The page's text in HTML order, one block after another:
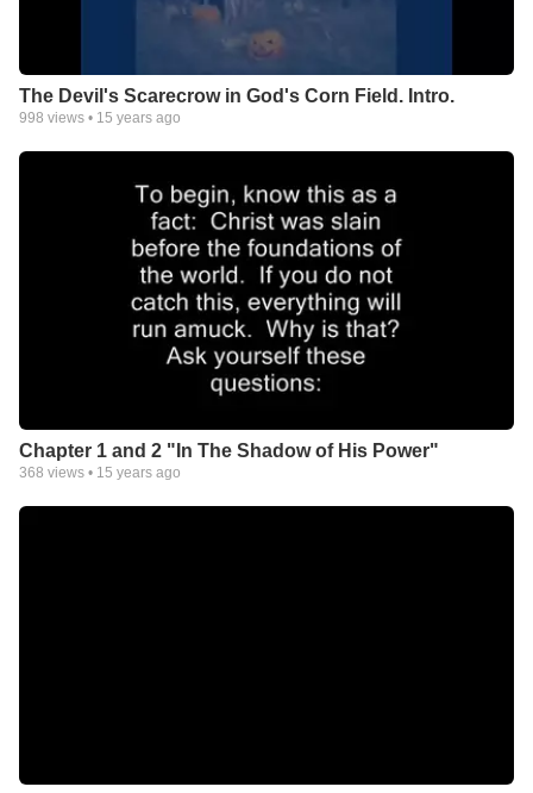
The Devil's Scarecrow in God's Corn Field. Intro.
998 views • 15 years ago
Chapter 1 and 2 "In The Shadow of His Power"
368 views • 15 years ago